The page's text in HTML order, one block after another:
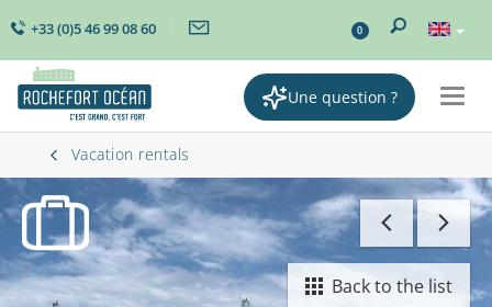
+33 (0)5 46 99 08 60 0
Une question ?
Vacation rentals
Back to the list